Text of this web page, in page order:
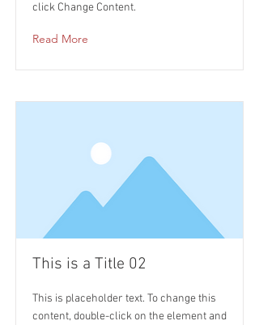
click Change Content.
Read More
This is a Title 02
This is placeholder text. To change this
content, double-click on the element and